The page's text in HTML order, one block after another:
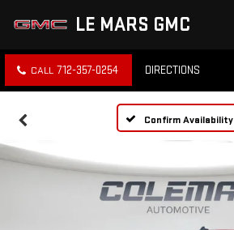
LE MARS GMC
712-357-0254 DIRECTIONS
Confirm Availability